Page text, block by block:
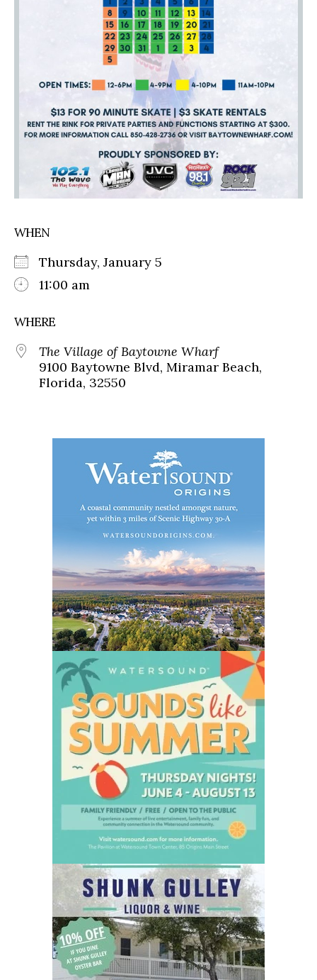
WHEN
Thursday, January 5
11:00 am
WHERE
The Village of Baytowne Wharf
9100 Baytowne Blvd, Miramar Beach,
Florida, 32550